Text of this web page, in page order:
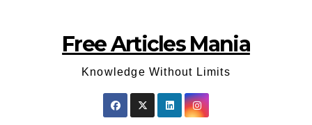
Free Articles Mania
Knowledge Without Limits